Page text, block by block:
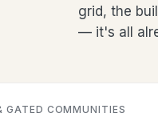
grid, the
— it's all
GATED COMMUNITIES